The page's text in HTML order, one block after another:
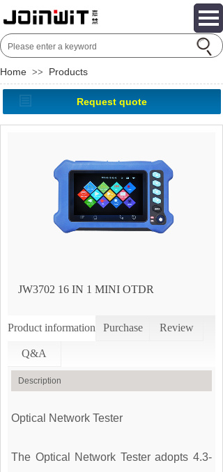
Home >> Products
Request quote
JW3702 16 IN 1 MINI OTDR
Product information Purchase Review
Q&A
Description
Optical Network Tester
The Optical Network Tester adopts 4.3-